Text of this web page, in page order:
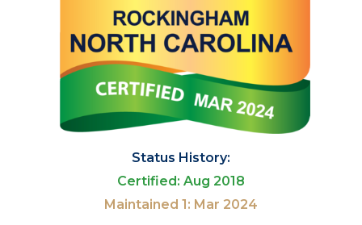
Status History:
Certified: Aug 2018
Maintained 1: Mar 2024